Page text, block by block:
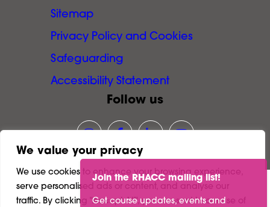
We value your privacy
We use cookies to enhance your browsing experience,
serve personalised ads or content, and analyse our
traffic. By clicking "Accept All", you consent to our use of
Sitemap
Privacy Policy and Cookies
Safeguarding
Accessibility Statement
Follow us
Link opens our Instagram page in
Link opens our Facebook
Link opens our
Link opens our
©2026Richmond and Hillcroft Adult and
Join the RHACC mailing list!
Get course updates, events and